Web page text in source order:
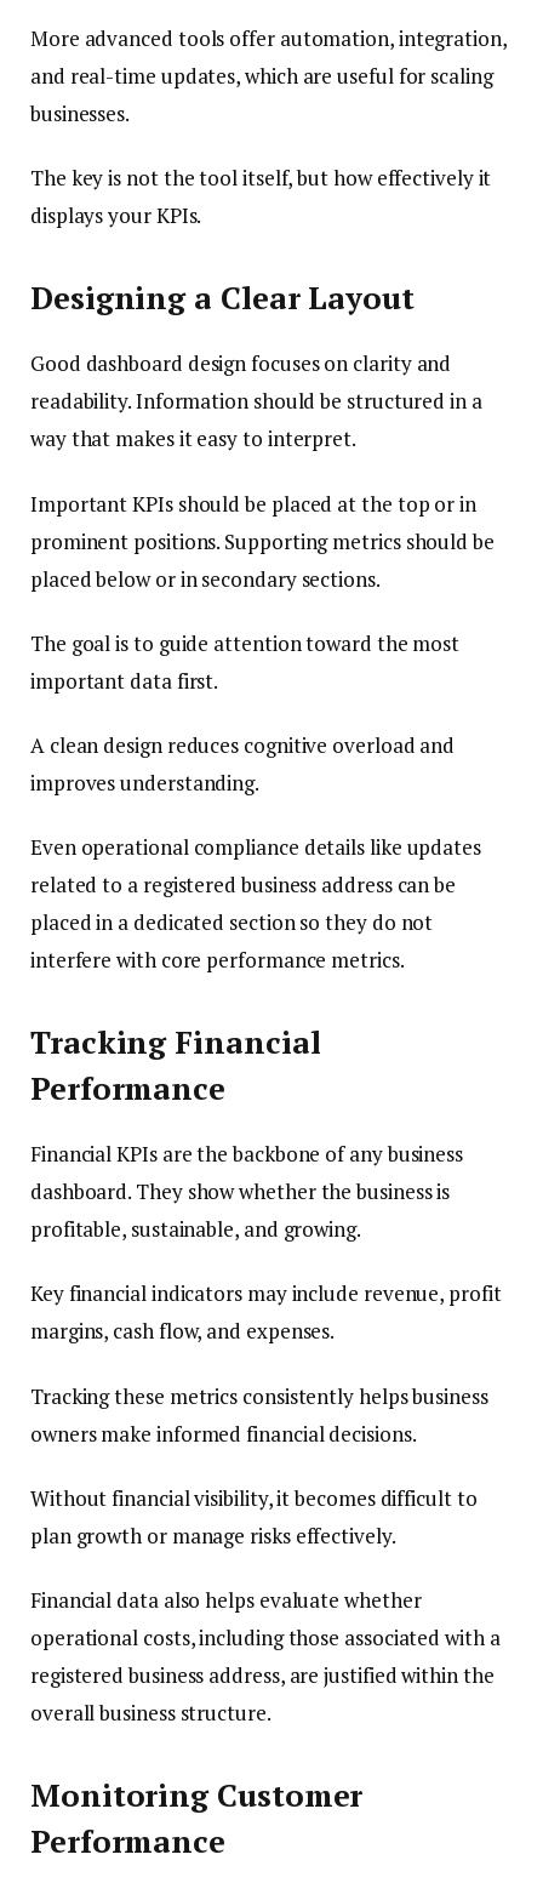
More advanced tools offer automation, integration,
and real-time updates, which are useful for scaling
businesses.
The key is not the tool itself, but how effectively it
displays your KPIs.
Designing a Clear Layout
Good dashboard design focuses on clarity and
readability. Information should be structured in a
way that makes it easy to interpret.
Important KPIs should be placed at the top or in
prominent positions. Supporting metrics should be
placed below or in secondary sections.
The goal is to guide attention toward the most
important data first.
A clean design reduces cognitive overload and
improves understanding.
Even operational compliance details like updates
related to a registered business address can be
placed in a dedicated section so they do not
interfere with core performance metrics.
Tracking Financial
Performance
Financial KPIs are the backbone of any business
dashboard. They show whether the business is
profitable, sustainable, and growing.
Key financial indicators may include revenue, profit
margins, cash flow, and expenses.
Tracking these metrics consistently helps business
owners make informed financial decisions.
Without financial visibility, it becomes difficult to
plan growth or manage risks effectively.
Financial data also helps evaluate whether
operational costs, including those associated with a
registered business address, are justified within the
overall business structure.
Monitoring Customer
Performance